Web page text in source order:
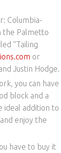
Columbia-
the Palmetto
“Tailing
or
Justin Hodge.
you can have
block and a
ideal addition to
enjoy the
have to buy it